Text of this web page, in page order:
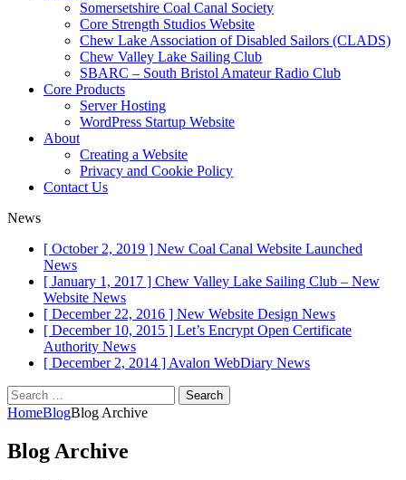
Somersetshire Coal Canal Society
Core Strength Studios Website
Chew Lake Association of Disabled Sailors (CLADS)
Chew Valley Lake Sailing Club
SBARC – South Bristol Amateur Radio Club
Core Products
Server Hosting
WordPress Startup Website
About
Creating a Website
Privacy and Cookie Policy
Contact Us
News
[ October 2, 2019 ] New Coal Canal Website Launched
News
[ January 1, 2017 ] Chew Valley Lake Sailing Club – New
Website News
[ December 22, 2016 ] New Website Design News
[ December 10, 2015 ] Let’s Encrypt Open Certificate
Authority News
[ December 2, 2014 ] Avalon WebDiary News
Search
for:
HomeBlogBlog Archive
Blog Archive